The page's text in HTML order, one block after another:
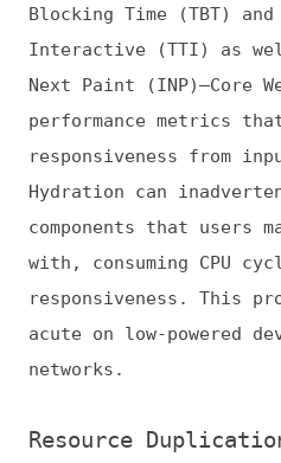
networks.
Resource Duplication
Hydration inherently
has already rendered the
the client must
logic. In large interfaces
component hydrates
leads to substantial CPU
page initialization. The
amplifies performance